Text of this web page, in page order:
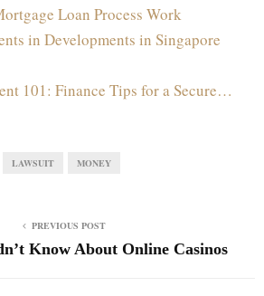
Loan Process Work
in Developments in Singapore
101: Finance Tips for a Secure…
LAWSUIT MONEY
PREVIOUS POST
Know About Online Casinos